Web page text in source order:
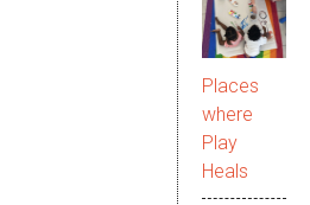
Places
where
Play
Heals